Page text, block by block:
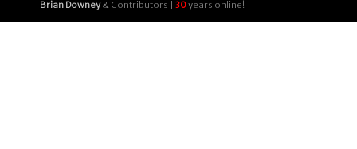
Brian Downey& Contributors | 30years online!